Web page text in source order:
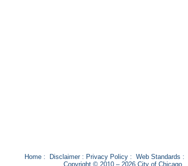
Home: Disclaimer: Privacy Policy: Web Standards :
Copyright © 2010 – 2026 City of Chicago